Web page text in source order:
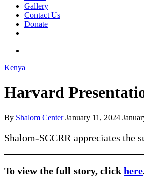
Gallery
Contact Us
Donate
Kenya
Harvard
By Shalom Center January 11, 2024
Shalom-SCCRR appreciates the
To view the full story, click here